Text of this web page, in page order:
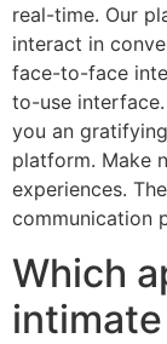
real-time. Our
interact in
face-to-face
to-use
you an
platform. Make
experiences.
communication
Which